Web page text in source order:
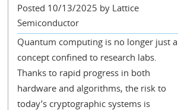
Posted 10/13/2025 by Lattice
Semiconductor
Quantum computing is no longer just a
concept confined to research labs.
Thanks to rapid progress in both
hardware and algorithms, the risk to
today’s cryptographic systems is